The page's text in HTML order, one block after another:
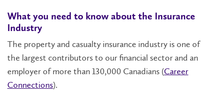
What you need to know about the Insurance
Industry
The property and casualty insurance industry is one of
the largest contributors to our financial sector and an
employer of more than 130,000 Canadians (Career
Connections).